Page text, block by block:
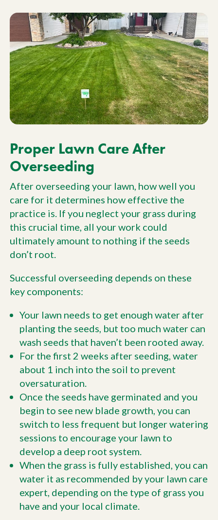
Proper Lawn Care After
Overseeding
After overseeding your lawn, how well you
care for it determines how effective the
practice is. If you neglect your grass during
this crucial time, all your work could
ultimately amount to nothing if the seeds
don’t root.
Successful overseeding depends on these
key components:
Your lawn needs to get enough water after
planting the seeds, but too much water can
wash seeds that haven’t been rooted away.
For the first 2 weeks after seeding, water
about 1 inch into the soil to prevent
oversaturation.
Once the seeds have germinated and you
begin to see new blade growth, you can
switch to less frequent but longer watering
sessions to encourage your lawn to
develop a deep root system.
When the grass is fully established, you can
water it as recommended by your lawn care
expert, depending on the type of grass you
have and your local climate.